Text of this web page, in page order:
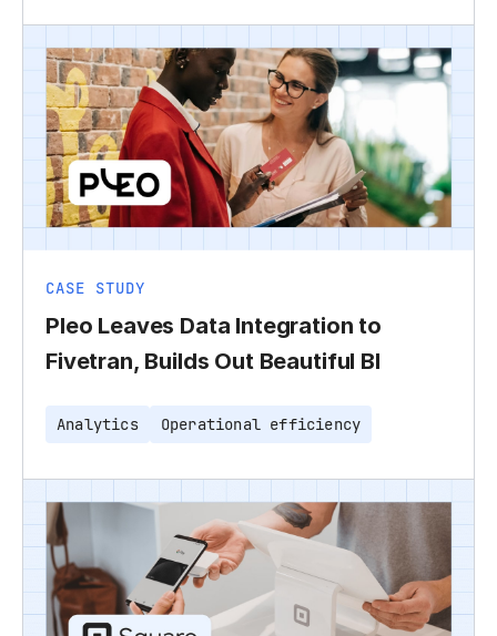
CASE STUDY
Pleo Leaves Data Integration to
Fivetran, Builds Out Beautiful BI
Analytics Operational efficiency